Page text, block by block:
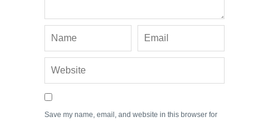
Save my name, email, and website in this browser for